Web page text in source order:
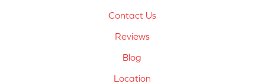
Contact Us
Reviews
Blog
Location